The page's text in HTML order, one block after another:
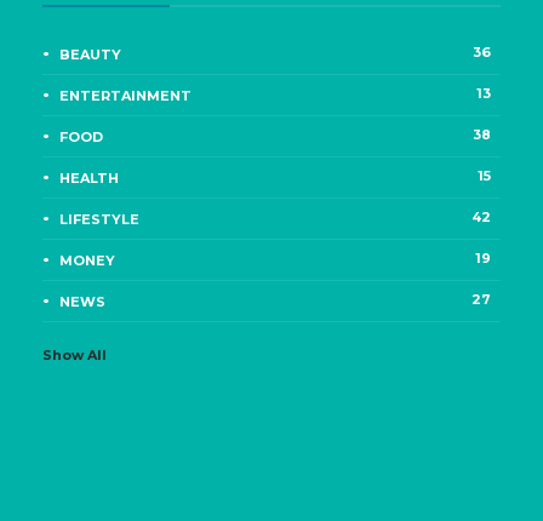
BEAUTY 36
ENTERTAINMENT 13
FOOD 38
HEALTH 15
LIFESTYLE 42
MONEY 19
NEWS 27
Show All